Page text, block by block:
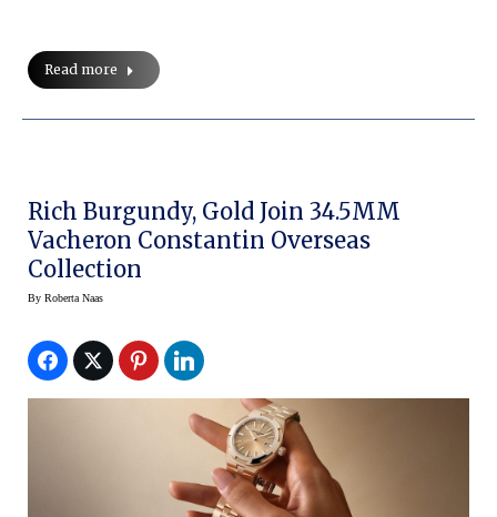
Read more
Rich Burgundy, Gold Join 34.5MM
Vacheron Constantin Overseas
Collection
By Roberta Naas